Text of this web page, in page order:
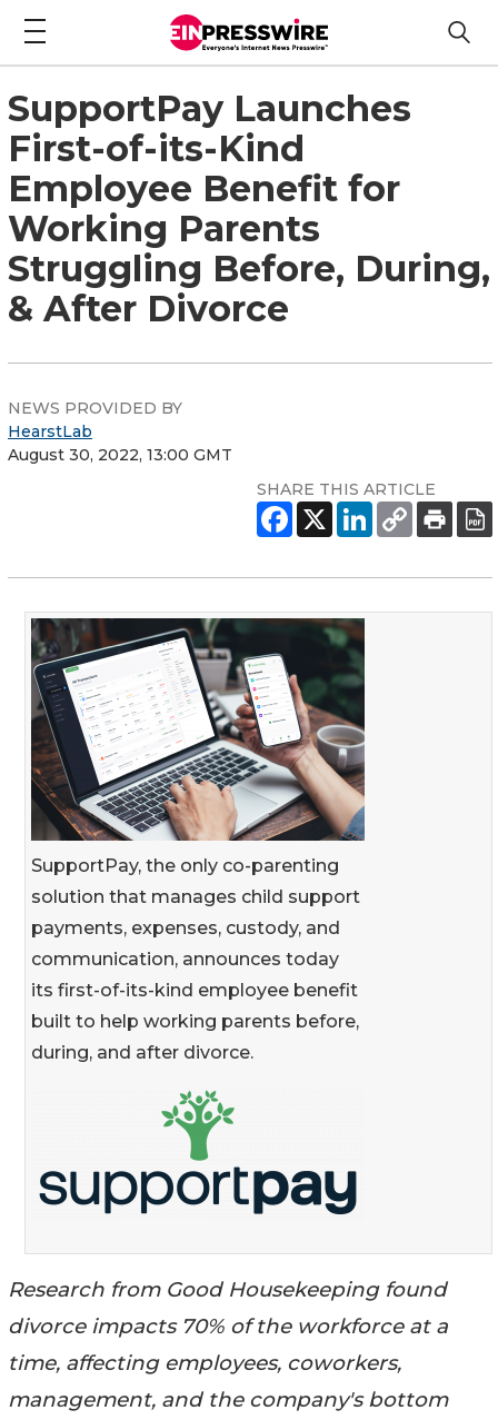
SupportPay Launches
First-of-its-Kind
Employee Benefit for
Working Parents
Struggling Before, During,
& After Divorce
NEWS PROVIDED BY
HearstLab
August 30, 2022, 13:00 GMT
SHARE THIS ARTICLE
SupportPay, the only co-parenting
solution that manages child support
payments, expenses, custody, and
communication, announces today
its first-of-its-kind employee benefit
built to help working parents before,
during, and after divorce.
Research from Good Housekeeping found
divorce impacts 70% of the workforce at a
time, affecting employees, coworkers,
management, and the company's bottom